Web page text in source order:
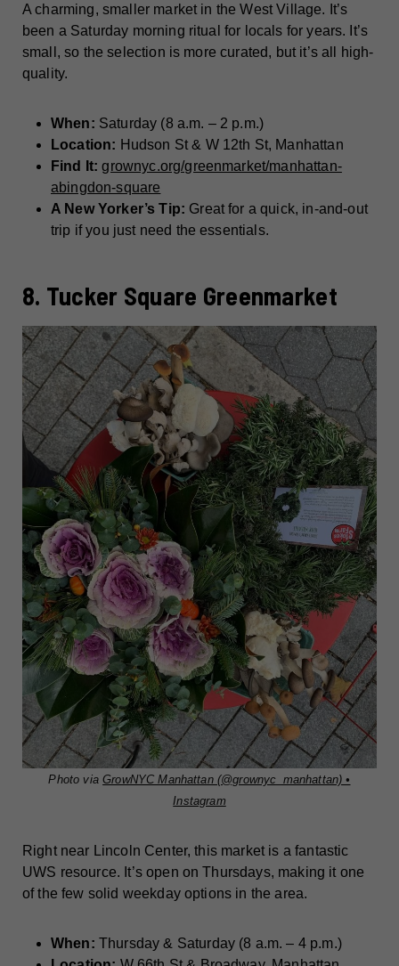
A charming, smaller market in the West Village. It’s
been a Saturday morning ritual for locals for years. It’s
small, so the selection is more curated, but it’s all high-
quality.
When: Saturday (8 a.m. – 2 p.m.)
Location: Hudson St & W 12th St, Manhattan
Find It: grownyc.org/greenmarket/manhattan-
abingdon-square
A New Yorker’s Tip: Great for a quick, in-and-out
trip if you just need the essentials.
8. Tucker Square Greenmarket
Photo viaGrowNYC Manhattan (@grownyc_manhattan) •
Instagram
Right near Lincoln Center, this market is a fantastic
UWS resource. It’s open on Thursdays, making it one
of the few solid weekday options in the area.
When: Thursday & Saturday (8 a.m. – 4 p.m.)